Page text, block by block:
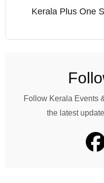
Kerala Plus One
Follow Kerala Events
the latest